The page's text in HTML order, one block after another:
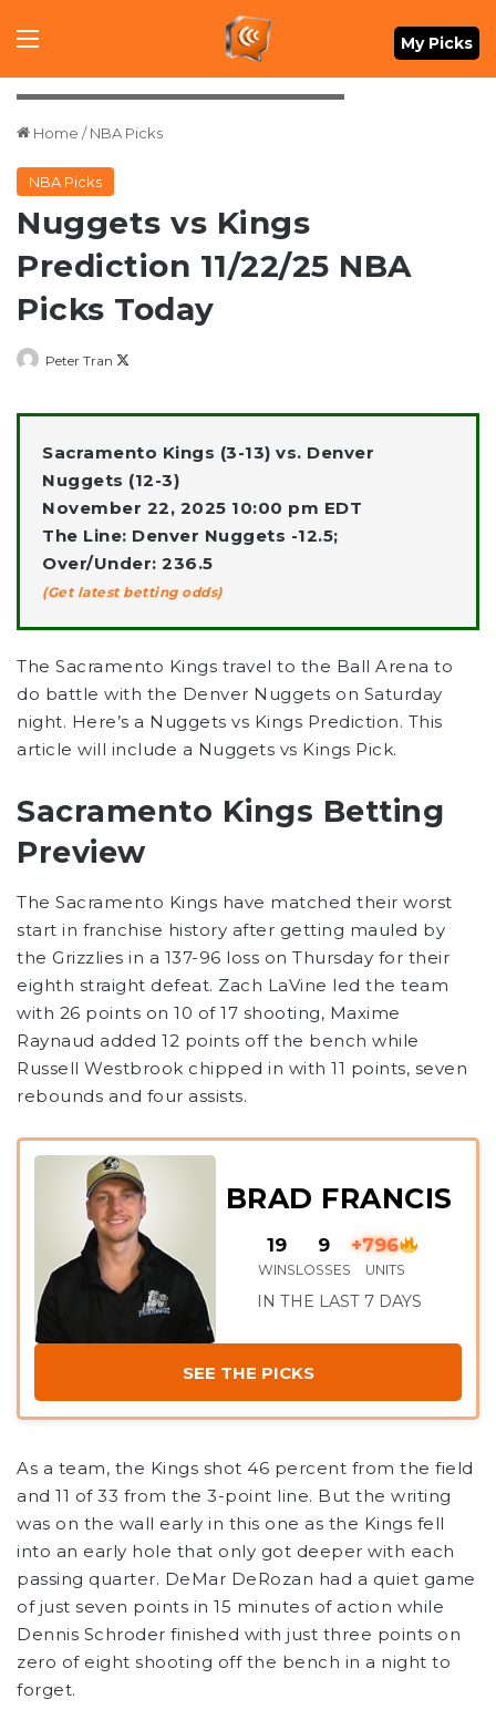
Menu My Picks
Mandatory Credit: Ron Chenoy-Imagn Images
Home / NBA Picks
NBA Picks
Nuggets vs Kings
Prediction 11/22/25 NBA
Picks Today
Peter Tran
X
Sacramento Kings (3-13) vs. Denver
Nuggets (12-3)
November 22, 2025 10:00 pm EDT
The Line: Denver Nuggets -12.5;
Over/Under: 236.5
(Get latest betting odds)
The Sacramento Kings travel to the Ball Arena to
do battle with the Denver Nuggets on Saturday
night. Here’s a Nuggets vs Kings Prediction. This
article will include a Nuggets vs Kings Pick.
Sacramento Kings Betting
Preview
The Sacramento Kings have matched their worst
start in franchise history after getting mauled by
the Grizzlies in a 137-96 loss on Thursday for their
eighth straight defeat. Zach LaVine led the team
with 26 points on 10 of 17 shooting, Maxime
Raynaud added 12 points off the bench while
Russell Westbrook chipped in with 11 points, seven
rebounds and four assists.
BRAD FRANCIS
19
WINS
9
LOSSES
+796
UNITS
IN THE LAST 7 DAYS
SEE THE PICKS
As a team, the Kings shot 46 percent from the field
and 11 of 33 from the 3-point line. But the writing
was on the wall early in this one as the Kings fell
into an early hole that only got deeper with each
passing quarter. DeMar DeRozan had a quiet game
of just seven points in 15 minutes of action while
Dennis Schroder finished with just three points on
zero of eight shooting off the bench in a night to
forget.